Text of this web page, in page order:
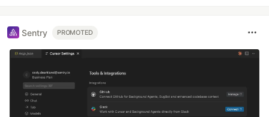
Sentry PROMOTED